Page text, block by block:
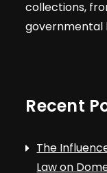
collections,
governmental
Recent
The
Law on